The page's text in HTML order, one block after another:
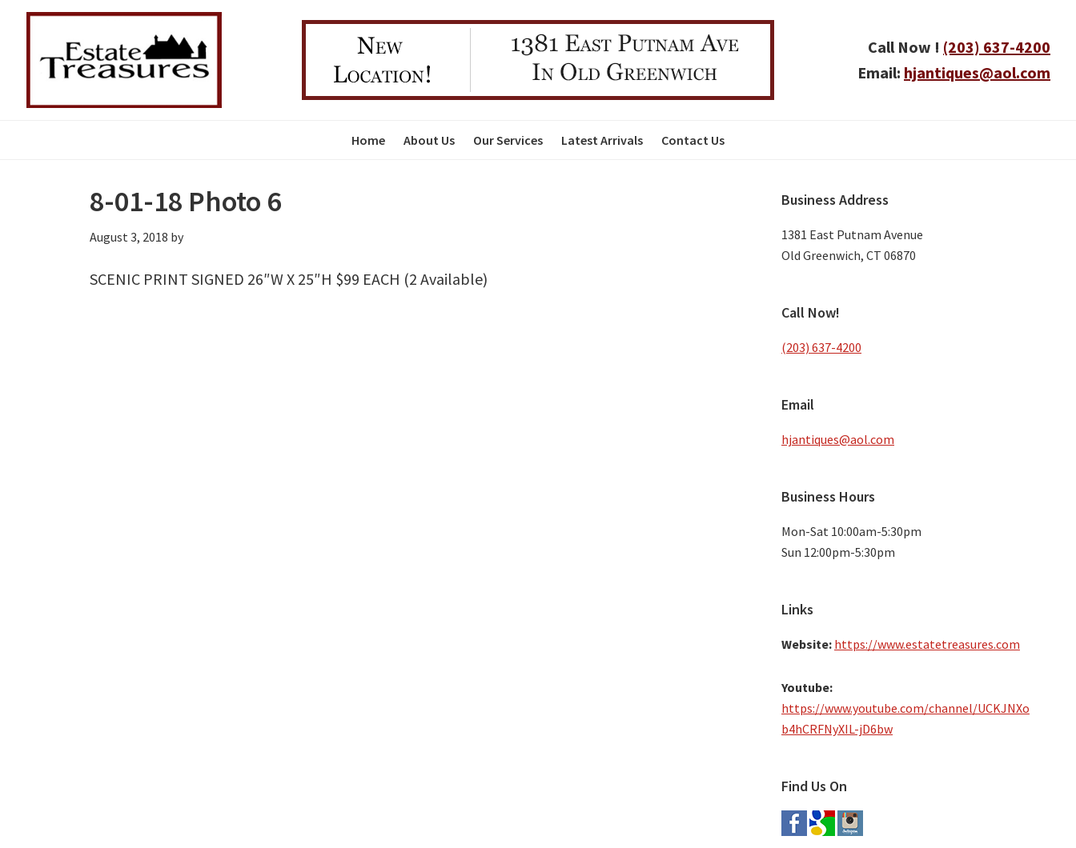
Skip
primary
Skip
Skip
primary
Call Now ! (203) 637-4200
Email: hjantiques@aol.com
Home About Us Our Services Latest Arrivals Contact Us
8-01-18 Photo 6
August 3, 2018 by
SCENIC PRINT SIGNED 26″W X 25″H $99 EACH (2 Available)
Sidebar
Business Address
1381 East Putnam Avenue
Old Greenwich, CT 06870
Call Now!
(203) 637-4200
Email
hjantiques@aol.com
Business Hours
Mon-Sat 10:00am-5:30pm
Sun 12:00pm-5:30pm
Links
Website: https://www.estatetreasures.com
Youtube:
https://www.youtube.com/channel/UCKJNXo
b4hCRFNyXIL-jD6bw
Find Us On